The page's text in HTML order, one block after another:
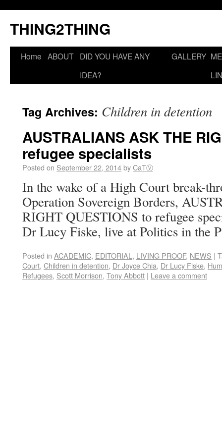
THING2THING
Home ABOUT DID YOU HAVE ANY
IDEA?
GALLERY
Tag Archives: Children in detention
AUSTRALIANS ASK THE
refugee specialists
Posted on September 22, 2014byCaTⓋ
In the wake of a High Court break-
Operation Sovereign Borders,
RIGHT QUESTIONS to refugee
Dr Lucy Fiske, live at Politics in the
Posted in ACADEMIC, EDITORIAL , LIVING PROOF, NEWS |
Court, Children in detention, Dr Joyce Chia, Dr Lucy Fiske,
Refugees, Scott Morrison, Tony Abbott | Leave a comment